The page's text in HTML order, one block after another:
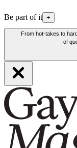
Be part of it +
From hot-takes to
of